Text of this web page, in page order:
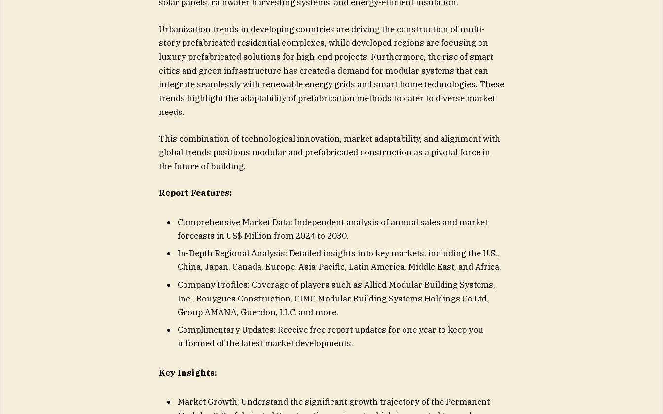
solar panels, rainwater harvesting systems, and energy-efficient insulation.
Urbanization trends in developing countries are driving the construction of multi-
story prefabricated residential complexes, while developed regions are focusing on
luxury prefabricated solutions for high-end projects. Furthermore, the rise of smart
cities and green infrastructure has created a demand for modular systems that can
integrate seamlessly with renewable energy grids and smart home technologies. These
trends highlight the adaptability of prefabrication methods to cater to diverse market
needs.
This combination of technological innovation, market adaptability, and alignment with
global trends positions modular and prefabricated construction as a pivotal force in
the future of building.
Report Features:
Comprehensive Market Data: Independent analysis of annual sales and market
forecasts in US$ Million from 2024 to 2030.
In-Depth Regional Analysis: Detailed insights into key markets, including the U.S.,
China, Japan, Canada, Europe, Asia-Pacific, Latin America, Middle East, and Africa.
Company Profiles: Coverage of players such as Allied Modular Building Systems,
Inc., Bouygues Construction, CIMC Modular Building Systems Holdings Co.Ltd,
Group AMANA, Guerdon, LLC. and more.
Complimentary Updates: Receive free report updates for one year to keep you
informed of the latest market developments.
Key Insights:
Market Growth: Understand the significant growth trajectory of the Permanent